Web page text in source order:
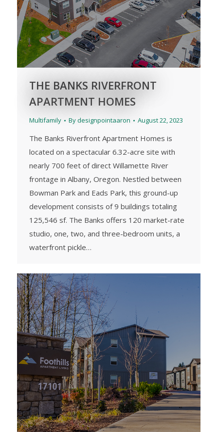
THE BANKS RIVERFRONT
APARTMENT HOMES
Multifamily Bydesignpointaaron August 22, 2023
The Banks Riverfront Apartment Homes is
located on a spectacular 6.32-acre site with
nearly 700 feet of direct Willamette River
frontage in Albany, Oregon. Nestled between
Bowman Park and Eads Park, this ground-up
development consists of 9 buildings totaling
125,546 sf. The Banks offers 120 market-rate
studio, one, two, and three-bedroom units, a
waterfront pickle…